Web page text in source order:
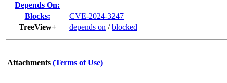
Depends On:
Blocks:
CVE-2024-3247
TreeView+
depends on /blocked
Attachments (Terms of Use)